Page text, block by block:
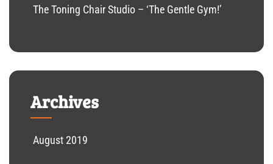
The Toning Chair Studio – ‘The Gentle Gym!’
Archives
August 2019